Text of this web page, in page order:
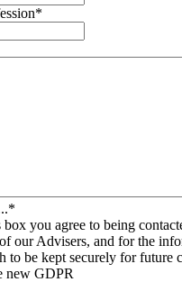
*
*
you agree to being
our Advisers, and for the
to be kept securely for future
new GDPR